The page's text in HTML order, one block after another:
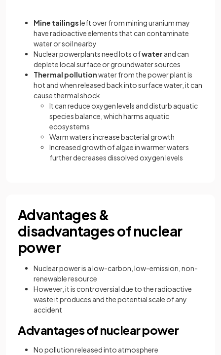
Mine tailingsleft over from mining uranium may
have radioactive elements that can contaminate
water or soil nearby
Nuclear powerplants need lots ofwater and can
deplete local surface or groundwater sources
Thermal pollutionwater from the power plant is
hot and when released back into surface water, it can
cause thermal shock
It can reduce oxygen levels and disturb aquatic
species balance, which harms aquatic
ecosystems
Warm waters increase bacterial growth
Increased growth of algae in warmer waters
further decreases dissolved oxygen levels
Advantages &
disadvantages of nuclear
power
Nuclear power is a low-carbon, low-emission, non-
renewable resource
However, it is controversial due to the radioactive
waste it produces and the potential scale of any
accident
Advantages of nuclear power
No pollution released into atmosphere